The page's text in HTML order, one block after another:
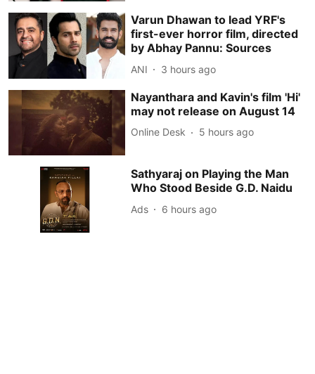
Varun Dhawan to lead YRF's
first-ever horror film, directed
by Abhay Pannu: Sources
ANI 3 hours ago
Nayanthara and Kavin's film 'Hi'
may not release on August 14
Online Desk 5 hours ago
Sathyaraj on Playing the Man
Who Stood Beside G.D. Naidu
Ads 6 hours ago